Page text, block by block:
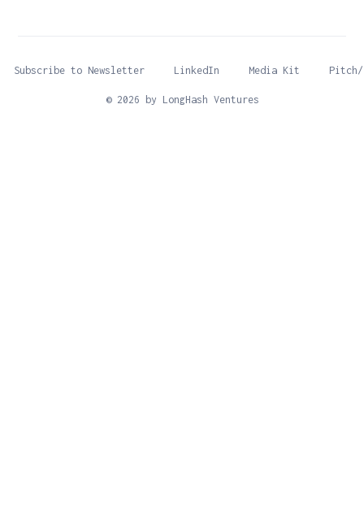
© 2026 by LongHash Ventures
Subscribe to Newsletter LinkedIn Media Kit Pitch/